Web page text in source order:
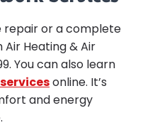
repair or a complete
Heating & Air
You can also learn
online. It’s
and energy